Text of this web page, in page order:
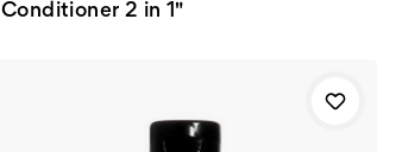
Conditioner 2 in 1"